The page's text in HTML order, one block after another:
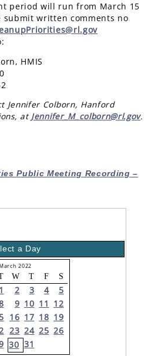
period will run from March 15
submit written comments no
HMIS
Jennifer Colborn, Hanford
at Jennifer_M_colborn@rl.gov.
Public Meeting Recording –
a Day
2022
W T F S
1 2 3 4
5
9 10 11 12
16 17 18 19
23 24 25 26
30 31